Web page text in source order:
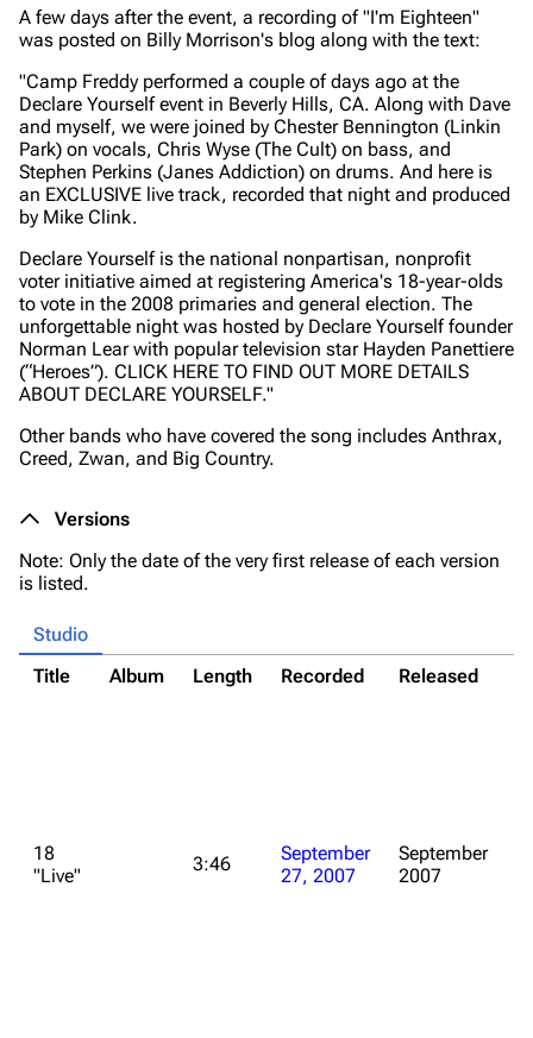
A few days after the event, a recording of "I'm Eighteen"
was posted on Billy Morrison's blog along with the text:
"Camp Freddy performed a couple of days ago at the
Declare Yourself event in Beverly Hills, CA. Along with Dave
and myself, we were joined by Chester Bennington (Linkin
Park) on vocals, Chris Wyse (The Cult) on bass, and
Stephen Perkins (Janes Addiction) on drums. And here is
an EXCLUSIVE live track, recorded that night and produced
by Mike Clink.
Declare Yourself is the national nonpartisan, nonprofit
voter initiative aimed at registering America's 18-year-olds
to vote in the 2008 primaries and general election. The
unforgettable night was hosted by Declare Yourself founder
Norman Lear with popular television star Hayden Panettiere
(“Heroes”). CLICK HERE TO FIND OUT MORE DETAILS
ABOUT DECLARE YOURSELF."
Other bands who have covered the song includes Anthrax,
Creed, Zwan, and Big Country.
Versions
Note: Only the date of the very first release of each version
is listed.
Studio
Title
Album Length Recorded Released
18
"Live"
3:46
September
27, 2007
September
2007